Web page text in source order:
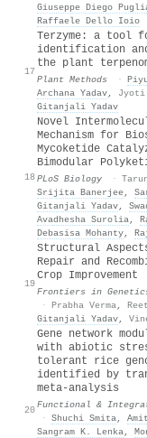
Giuseppe Diego
Raffaele Dello Ioio
17
Terzyme: a tool
identification
the plant
Plant Methods ·
Archana Yadav, Jyoti
Gitanjali Yadav
18
Novel
Mechanism for
Mycoketide
Bimodular
PLoS Biology ·
Srijita Banerjee,
Gitanjali Yadav,
Avadhesha Surolia,
Debasisa Mohanty,
19
Structural
Repair and
Crop Improvement
Frontiers in
· Prabha Verma,
Gitanjali Yadav,
20
Gene network
with abiotic
tolerant rice
identified by
meta-analysis
Functional &
· Shuchi Smita,
Sangram K. Lenka,